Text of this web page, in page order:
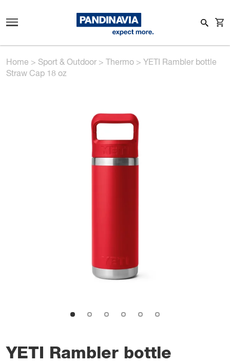
Home > Sport & Outdoor> Thermo > YETI Rambler bottle
Straw Cap 18 oz
YETI Rambler bottle